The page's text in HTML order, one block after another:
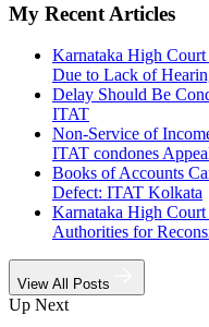
My Recent Articles
Karnataka High
Due to Lack of
Delay Should Be
ITAT
Non-Service of
ITAT condones
Books of Accounts
Defect: ITAT Kolkata
Karnataka High
Authorities for
View All Posts
Up Next